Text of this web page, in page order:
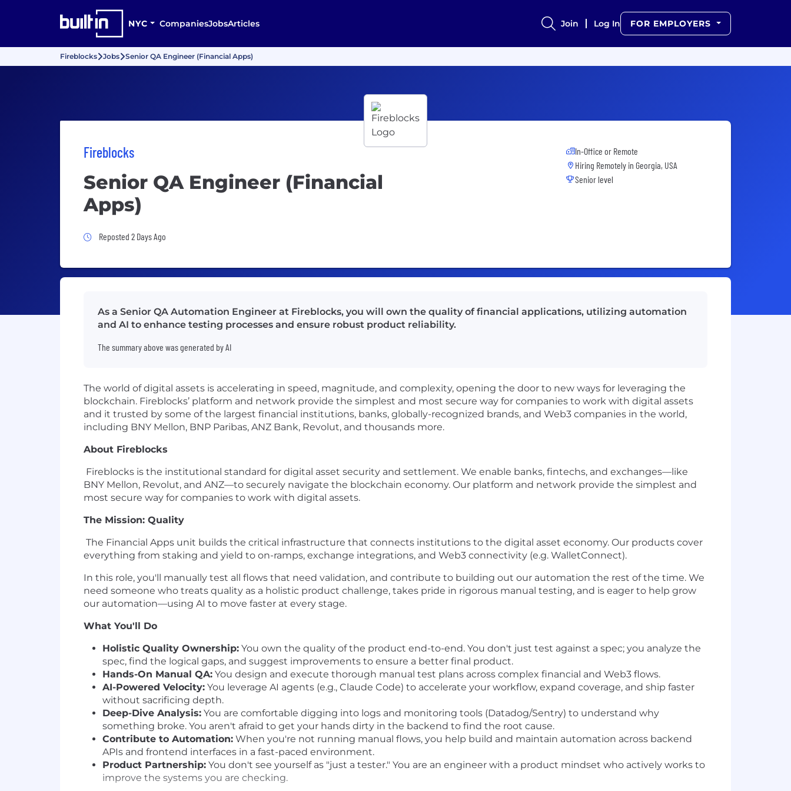
NYC CompaniesJobsArticles Join Log In FOR EMPLOYERS
Fireblocks Jobs Senior QA Engineer (Financial Apps)
Fireblocks
Senior QA Engineer (Financial
Apps)
Job Posted 2 Days Ago
Reposted 2 Days Ago
In-Office or Remote
Hiring Remotely in Georgia, USA
Senior level
As a Senior QA Automation Engineer at Fireblocks, you will own the quality of financial applications, utilizing automation
and AI to enhance testing processes and ensure robust product reliability.
The summary above was generated by AI
The world of digital assets is accelerating in speed, magnitude, and complexity, opening the door to new ways for leveraging the
blockchain. Fireblocks’ platform and network provide the simplest and most secure way for companies to work with digital assets
and it trusted by some of the largest financial institutions, banks, globally-recognized brands, and Web3 companies in the world,
including BNY Mellon, BNP Paribas, ANZ Bank, Revolut, and thousands more.
About Fireblocks
Fireblocks is the institutional standard for digital asset security and settlement. We enable banks, fintechs, and exchanges—like
BNY Mellon, Revolut, and ANZ—to securely navigate the blockchain economy. Our platform and network provide the simplest and
most secure way for companies to work with digital assets.
The Mission: Quality
The Financial Apps unit builds the critical infrastructure that connects institutions to the digital asset economy. Our products cover
everything from staking and yield to on-ramps, exchange integrations, and Web3 connectivity (e.g. WalletConnect).
In this role, you'll manually test all flows that need validation, and contribute to building out our automation the rest of the time. We
need someone who treats quality as a holistic product challenge, takes pride in rigorous manual testing, and is eager to help grow
our automation—using AI to move faster at every stage.
What You'll Do
Holistic Quality Ownership: You own the quality of the product end-to-end. You don't just test against a spec; you analyze the
spec, find the logical gaps, and suggest improvements to ensure a better final product.
Hands-On Manual QA: You design and execute thorough manual test plans across complex financial and Web3 flows.
AI-Powered Velocity: You leverage AI agents (e.g., Claude Code) to accelerate your workflow, expand coverage, and ship faster
without sacrificing depth.
Deep-Dive Analysis: You are comfortable digging into logs and monitoring tools (Datadog/Sentry) to understand why
something broke. You aren't afraid to get your hands dirty in the backend to find the root cause.
Contribute to Automation: When you're not running manual flows, you help build and maintain automation across backend
APIs and frontend interfaces in a fast-paced environment.
Product Partnership: You don't see yourself as "just a tester." You are an engineer with a product mindset who actively works to
improve the systems you are checking.